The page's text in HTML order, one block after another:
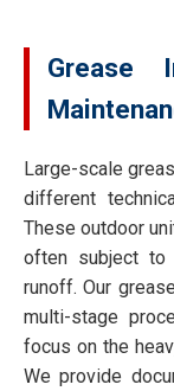
Grease
Large-scale
different
These outdoor
often subject to
runoff. Our
multi-stage
focus on the
We provide